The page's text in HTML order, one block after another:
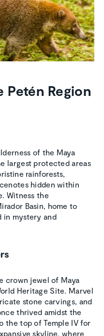
Region
of the Maya
largest protected areas
rainforests,
hidden within
Witness the
Basin, home to
in mystery and
crown jewel of Maya
Heritage Site. Marvel
stone carvings, and
thrived amidst the
the top of Temple IV for
skyline, where